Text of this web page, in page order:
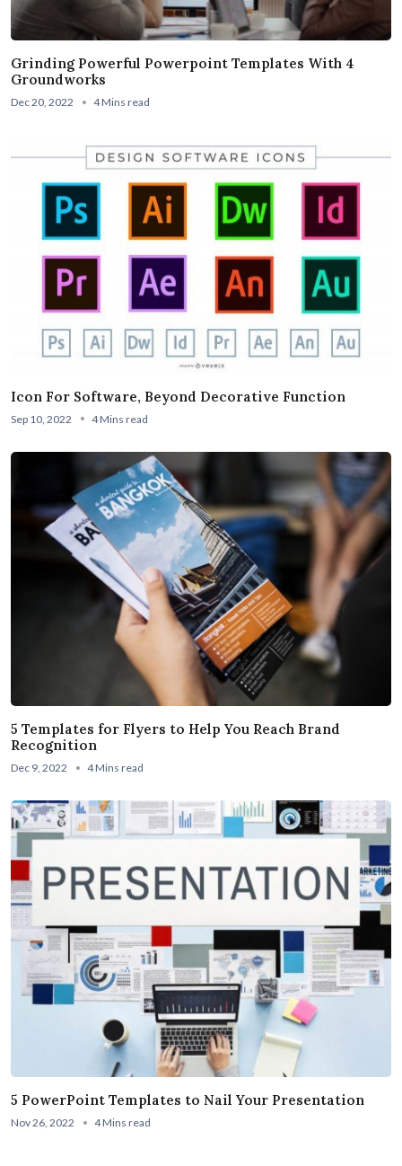
Grinding Powerful Powerpoint Templates With 4
Groundworks
Dec 20, 2022 4 Mins read
Icon For Software, Beyond Decorative Function
Sep 10, 2022 4 Mins read
5 Templates for Flyers to Help You Reach Brand
Recognition
Dec 9, 2022 4 Mins read
5 PowerPoint Templates to Nail Your Presentation
Nov 26, 2022 4 Mins read